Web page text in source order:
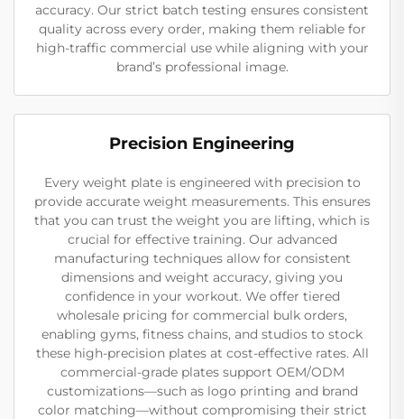
accuracy. Our strict batch testing ensures consistent
quality across every order, making them reliable for
high-traffic commercial use while aligning with your
brand’s professional image.
Precision Engineering
Every weight plate is engineered with precision to
provide accurate weight measurements. This ensures
that you can trust the weight you are lifting, which is
crucial for effective training. Our advanced
manufacturing techniques allow for consistent
dimensions and weight accuracy, giving you
confidence in your workout. We offer tiered
wholesale pricing for commercial bulk orders,
enabling gyms, fitness chains, and studios to stock
these high-precision plates at cost-effective rates. All
commercial-grade plates support OEM/ODM
customizations—such as logo printing and brand
color matching—without compromising their strict